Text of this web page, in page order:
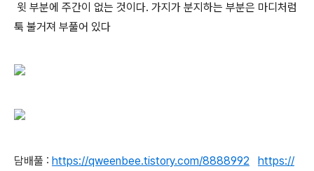
윗 부분에 주간이 없는 것이다. 가지가 분지하는 부분은 마디처럼
툭 불거져 부풀어 있다
담배풀 : https://qweenbee.tistory.com/8888992
https://